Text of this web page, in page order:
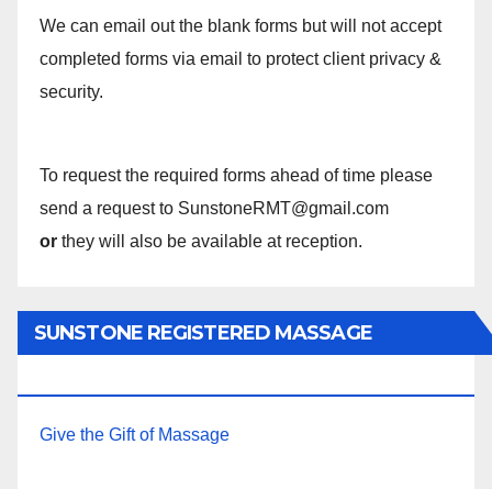
We can email out the blank forms but will not accept
completed forms via email to protect client privacy &
security.
To request the required forms ahead of time please
send a request to SunstoneRMT@gmail.com
or they will also be available at reception.
SUNSTONE REGISTERED MASSAGE
Give the Gift of Massage